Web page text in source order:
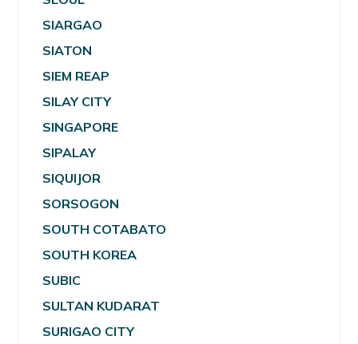
SIARGAO
SIATON
SIEM REAP
SILAY CITY
SINGAPORE
SIPALAY
SIQUIJOR
SORSOGON
SOUTH COTABATO
SOUTH KOREA
SUBIC
SULTAN KUDARAT
SURIGAO CITY